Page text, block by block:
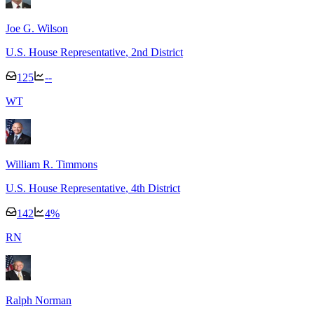
Joe G. Wilson
U.S. House Representative, 2nd District
125
--
WT
William R. Timmons
U.S. House Representative, 4th District
142 4%
RN
Ralph Norman